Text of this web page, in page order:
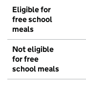
Eligible for
free school
meals
Not eligible
for free
school meals